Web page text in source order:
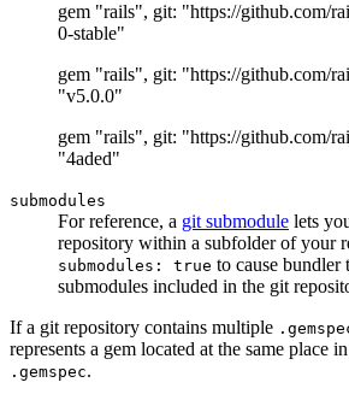
gem "rails", git: "https://github.com/
0-stable"
gem "rails", git: "https://github.com/
"v5.0.0"
gem "rails", git: "https://github.com/
"4aded"
submodules
For reference, a git submodule lets
repository within a subfolder of your
submodules: true to cause bundler
submodules included in the git
If a git repository contains multiple
represents a gem located at the same place
.gemspec.